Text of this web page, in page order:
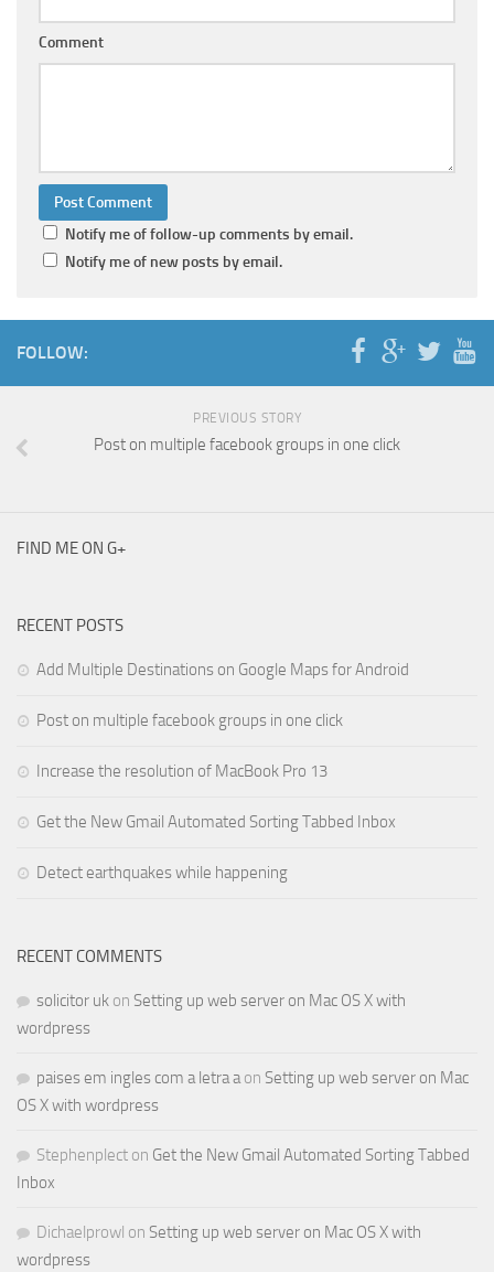
Comment
Notify me of follow-up comments by email.
Notify me of new posts by email.
FOLLOW:
PREVIOUS STORY
Post on multiple facebook groups in one click
FIND ME ON G+
RECENT POSTS
Add Multiple Destinations on Google Maps for Android
Post on multiple facebook groups in one click
Increase the resolution of MacBook Pro 13
Get the New Gmail Automated Sorting Tabbed Inbox
Detect earthquakes while happening
RECENT COMMENTS
solicitor uk on Setting up web server on Mac OS X with
wordpress
paises em ingles com a letra aon Setting up web server on Mac
OS X with wordpress
Stephenplect on Get the New Gmail Automated Sorting Tabbed
Inbox
Dichaelprowl on Setting up web server on Mac OS X with
wordpress